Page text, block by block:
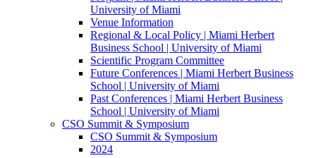
University of Miami
Venue Information
Regional & Local Policy | Miami Herbert
Business School | University of Miami
Scientific Program Committee
Future Conferences | Miami Herbert Business
School | University of Miami
Past Conferences | Miami Herbert Business
School | University of Miami
CSO Summit & Symposium
CSO Summit & Symposium
2024